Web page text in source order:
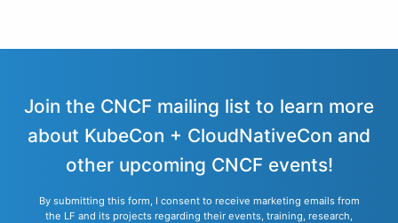
Join the CNCF mailing list to learn more
about KubeCon + CloudNativeCon and
other upcoming CNCF events!
By submitting this form, I consent to receive marketing emails from
the LF and its projects regarding their events, training, research,